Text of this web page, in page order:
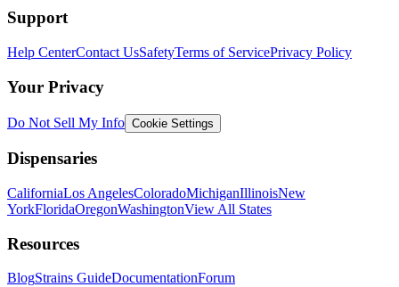
Support
Help CenterContact UsSafetyTerms of ServicePrivacy Policy
Your Privacy
Do Not Sell My Info Cookie Settings
Dispensaries
CaliforniaLos AngelesColoradoMichiganIllinoisNew
YorkFloridaOregonWashingtonView All States
Resources
BlogStrains GuideDocumentationForum